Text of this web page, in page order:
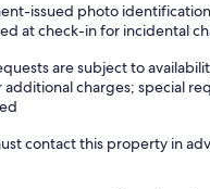
issued photo
at check-in for incidental
are subject to
additional charges; special
contact this property in